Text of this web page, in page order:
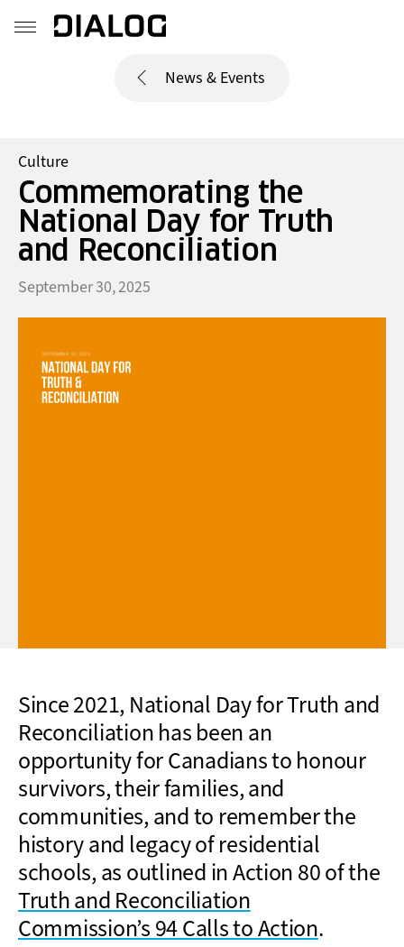
News & Events
Culture
Commemorating the
National Day for Truth
and Reconciliation
September 30, 2025
Since 2021, National Day for Truth and
Reconciliation has been an
opportunity for Canadians to honour
survivors, their families, and
communities, and to remember the
history and legacy of residential
schools, as outlined in Action 80 of the
Truth and Reconciliation
Commission’s 94 Calls to Action.